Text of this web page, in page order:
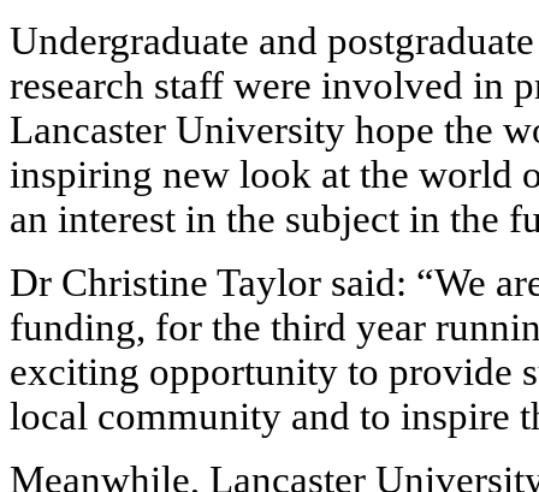
Undergraduate and
research staff were involved in
Lancaster University hope the
inspiring new look at the world
an interest in the subject in the
Dr Christine Taylor said: “We
funding, for the third year
exciting opportunity to provide
local community and to inspire
Meanwhile, Lancaster